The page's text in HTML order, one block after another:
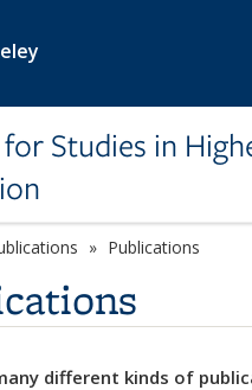
Studies in
Publications
different kinds of